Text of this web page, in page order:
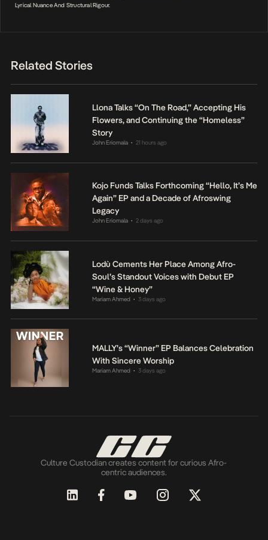
Lyrical Nuance And Structural Rigour.
Related Stories
Llona Talks “On The Road,” Accepting His
Flowers, and Continuing the “Homeless”
Story
John Eriomala • 21 hours ago
Kojo Funds Talks Forthcoming “Hello, It’s Me
Again” EP and a Decade of Afroswing
Legacy
John Eriomala • 2 days ago
Lodù Cements Her Place Among Afro-
Soul’s Standout Voices with Debut EP
“Wine & Honey”
Mariam Ahmed • 3 days ago
MALLY’s “Winner” EP Balances Celebration
With Sincere Worship
Mariam Ahmed • 3 days ago
Culture Custodian creates content for curious Afro-
centric audiences.